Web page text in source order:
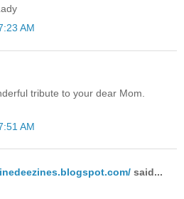
AM
tribute to your dear Mom.
AM
said...